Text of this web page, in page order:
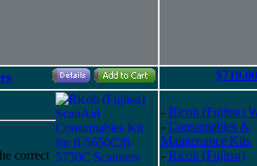
$719.00
correct
- Ricoh (Fujitsu)
- Consumables &
Maintenance Kits
- Ricoh (Fujitsu)